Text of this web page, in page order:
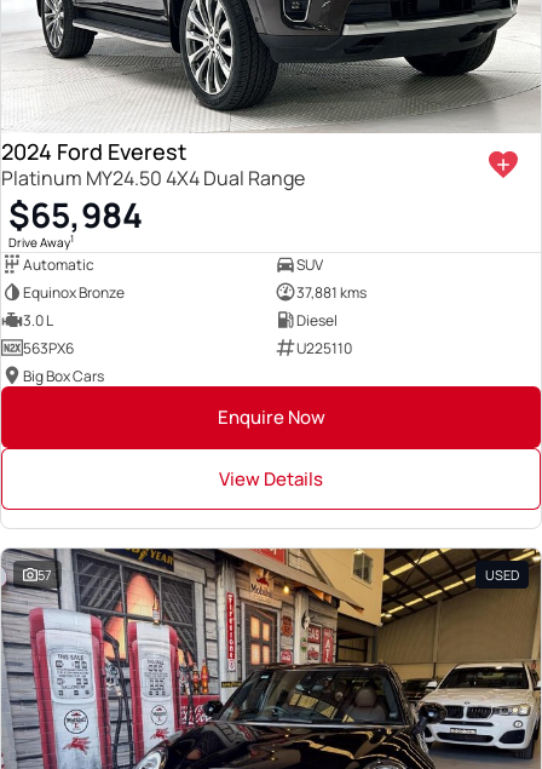
2024 Ford Everest
Platinum MY24.50 4X4 Dual Range
$65,984
Drive Away1
Automatic
SUV
Equinox Bronze
37,881 kms
3.0 L
Diesel
563PX6
U225110
Big Box Cars
Enquire Now
View Details
57 USED